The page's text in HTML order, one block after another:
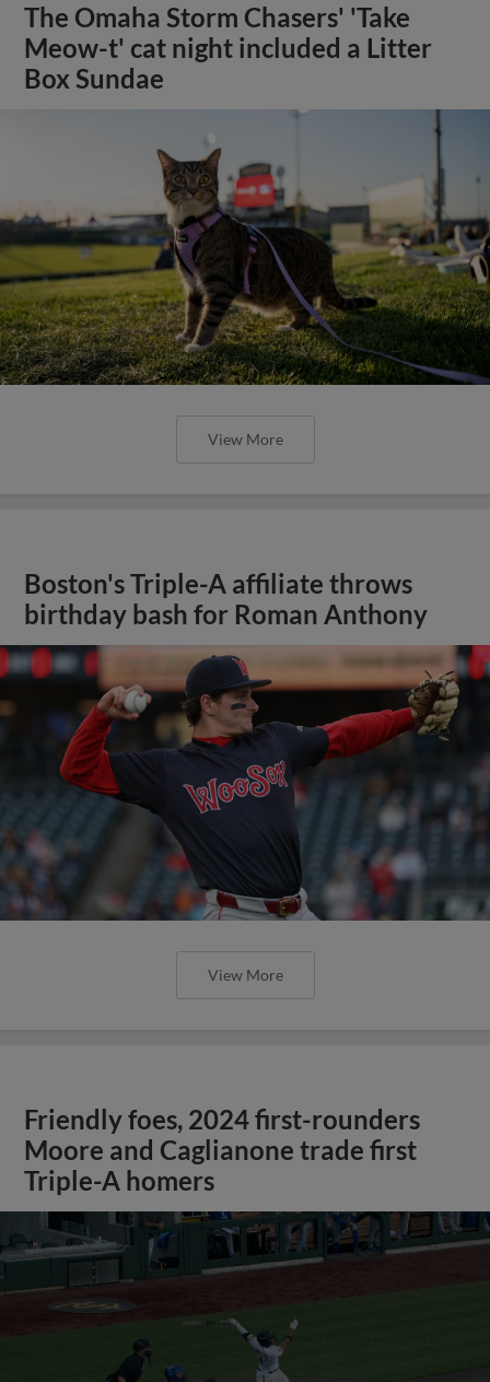
The Omaha Storm Chasers' 'Take
Meow-t' cat night included a Litter
Box Sundae
View More
Boston's Triple-A affiliate throws
birthday bash for Roman Anthony
View More
Friendly foes, 2024 first-rounders
Moore and Caglianone trade first
Triple-A homers